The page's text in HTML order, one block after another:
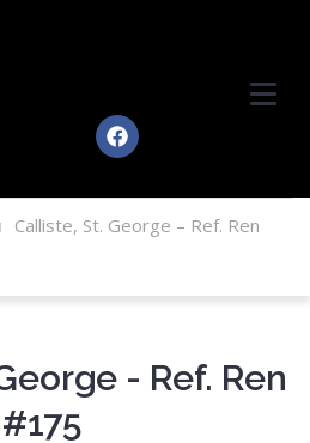
Calliste, St. George – Ref. Ren
- Ref. Ren
#175